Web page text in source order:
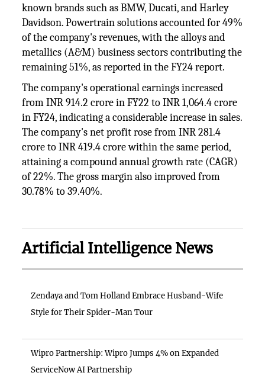
known brands such as BMW, Ducati, and Harley
Davidson. Powertrain solutions accounted for 49%
of the company's revenues, with the alloys and
metallics (A&M) business sectors contributing the
remaining 51%, as reported in the FY24 report.
The company's operational earnings increased
from INR 914.2 crore in FY22 to INR 1,064.4 crore
in FY24, indicating a considerable increase in sales.
The company's net profit rose from INR 281.4
crore to INR 419.4 crore within the same period,
attaining a compound annual growth rate (CAGR)
of 22%. The gross margin also improved from
30.78% to 39.40%.
Artificial Intelligence News
Zendaya and Tom Holland Embrace Husband-Wife
Style for Their Spider-Man Tour
Wipro Partnership: Wipro Jumps 4% on Expanded
ServiceNow AI Partnership